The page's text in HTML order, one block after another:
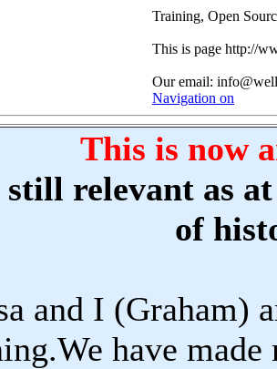
Training, Open
This is page http://
Our email:
Navigation on
This is now
still relevant as
of
and I (Graham)
have